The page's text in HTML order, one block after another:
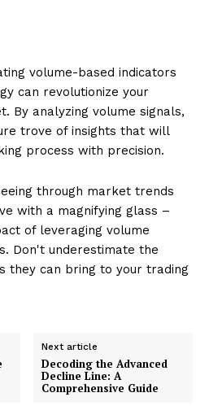
volume-based indicators
can revolutionize your
By analyzing volume signals,
trove of insights that will
process with precision.
through market trends
with a magnifying glass –
of leveraging volume
Don't underestimate the
they can bring to your trading
Next article
Decoding the Advanced
Decline Line: A
Comprehensive Guide